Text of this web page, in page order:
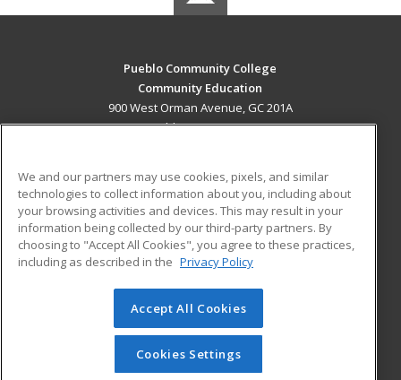
Pueblo Community College
Community Education
900 West Orman Avenue, GC 201A
Pueblo, CO 81004 US
Career Training
ADDITIONAL RESOURCES
Military
Help
Student Blog
© 2026 ed2go, a division of Cengage Learning. All rights
reserved. The material on this site cannot be reproduced or
redistributed unless you have obtained prior written
permission from Cengage Learning.Privacy Policy
We and our partners may use cookies, pixels, and similar
technologies to collect information about you, including about
your browsing activities and devices. This may result in your
information being collected by our third-party partners. By
choosing to "Accept All Cookies", you agree to these practices,
including as described in the Privacy Policy
Accept All Cookies
Cookies Settings